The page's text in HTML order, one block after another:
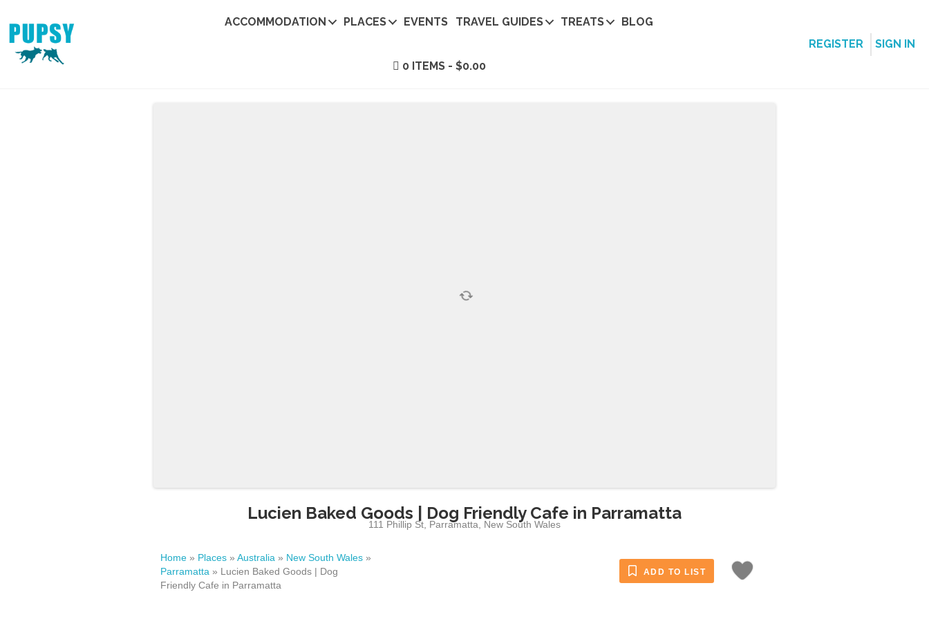
ACCOMMODATION PLACES EVENTS TRAVEL GUIDES TREATS BLOG
0 ITEMS $0.00
REGISTER SIGN IN
Lucien Baked Goods | Dog Friendly Cafe in Parramatta
111 Phillip St Parramatta New South Wales
Home » Places » Australia » New South Wales »
Parramatta » Lucien Baked Goods | Dog
Friendly Cafe in Parramatta
ADD TO LIST